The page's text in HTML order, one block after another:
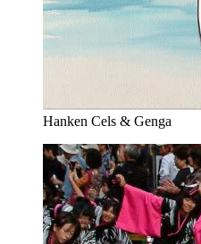
Hanken Cels & Genga